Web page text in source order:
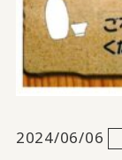
2024/06/06